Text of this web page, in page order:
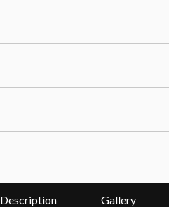
Description Gallery